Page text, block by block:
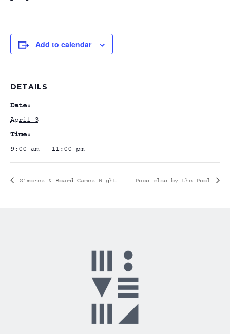
Add to calendar
DETAILS
Date:
April 3
Time:
9:00 am - 11:00 pm
S’mores & Board Games Night Popsicles by the Pool